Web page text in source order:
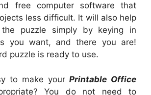
free computer software that
less difficult. It will also help
puzzle simply by keying in
you want, and there you are!
puzzle is ready to use.
to make yourPrintable Office
You do not need to